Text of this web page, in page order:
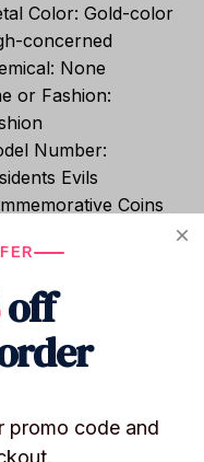
Color: Gold-color
concerned
None
or Fashion:
Number:
Evils
Coins
yes
Movie
off
promo code and